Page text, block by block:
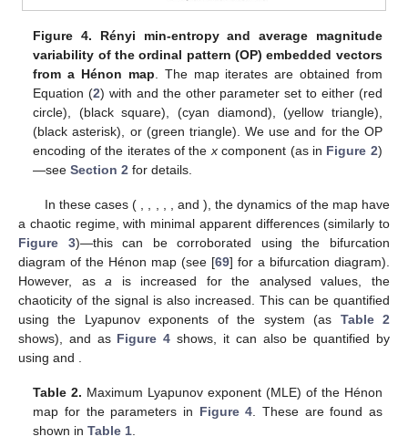
Figure 4.
Rényi min-entropy and average magnitude
variability of the ordinal pattern (OP) embedded vectors
from a Hénon map. The map iterates are obtained from
Equation ( 2) with𝑏=0.3and the other parameter set to
either𝑎
diamond),1.35 (yellow triangle), 1.40 (black asterisk), or
1.405(green triangle). We use 𝐷=4 and 𝜏=1 for the OP
encoding of the iterates of the xcomponent (as in